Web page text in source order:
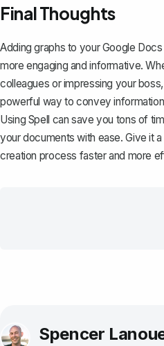
Final Thoughts
Adding graphs to your Google
more engaging and informative.
colleagues or impressing your
powerful way to convey
Using Spell can save you tons of
your documents with ease. Give it
creation process faster and more
Spencer